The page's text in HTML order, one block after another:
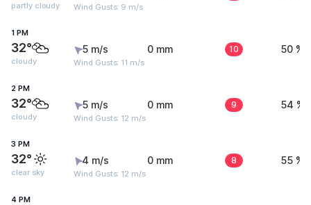
partly cloudy Wind Gusts: 9 m/s
1 PM
32°
cloudy
5 m/s
Wind Gusts: 11 m/s
0 mm 10 50 %
2 PM
32°
cloudy
5 m/s
Wind Gusts: 12 m/s
0 mm 9 54 %
3 PM
32°
clear sky
4 m/s
Wind Gusts: 12 m/s
0 mm 8 55 %
4 PM